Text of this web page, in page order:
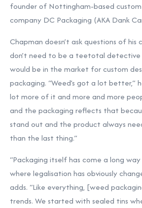
founder of Nottingham-based
company DC Packaging (AKA Dank
Chapman doesn’t ask questions of his
don’t need to be a teetotal
would be in the market for custom
packaging. “Weed’s got a lot better,”
lot more of it and more and more
and the packaging reflects that
stand out and the product always
than the last thing.”
“Packaging itself has come a long
where legalisation has obviously
adds. “Like everything, [weed
trends. We started with sealed tins